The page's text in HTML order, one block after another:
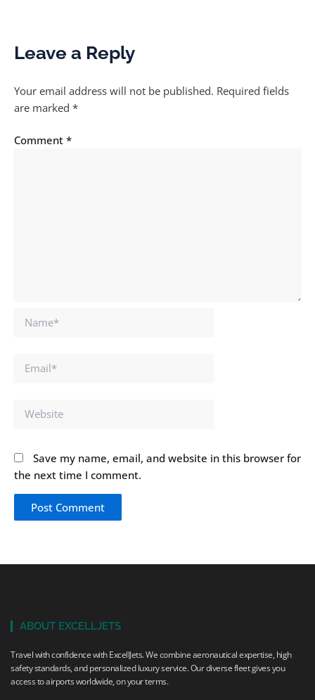
Leave a Reply
Your email address will not be published. Required fields
are marked *
Comment *
Name*
Email*
Website
Save my name, email, and website in this browser for
the next time I comment.
ABOUT EXCELLJETS
Travel with confidence with ExcellJets. We combine aeronautical expertise, high
safety standards, and personalized luxury service. Our diverse fleet gives you
access to airports worldwide, on your terms.